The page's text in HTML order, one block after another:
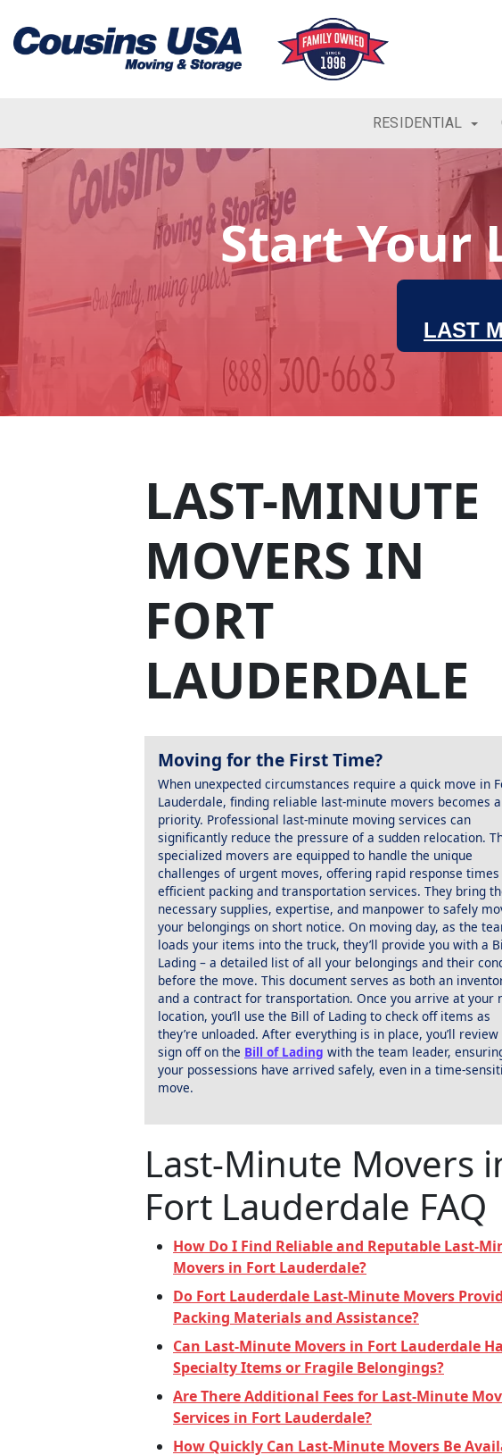
RESIDENTIAL
Start Your
LAST
LAST-MINUTE
MOVERS IN
FORT
LAUDERDALE
Moving for the First Time?
When unexpected circumstances require a quick move in
Lauderdale, finding reliable last-minute movers becomes
priority. Professional last-minute moving services can
significantly reduce the pressure of a sudden relocation.
specialized movers are equipped to handle the unique
challenges of urgent moves, offering rapid response times
efficient packing and transportation services. They bring
necessary supplies, expertise, and manpower to safely
your belongings on short notice. On moving day, as the
loads your items into the truck, they’ll provide you with a
Lading – a detailed list of all your belongings and their
before the move. This document serves as both an
and a contract for transportation. Once you arrive at your
location, you’ll use the Bill of Lading to check off items as
they’re unloaded. After everything is in place, you’ll review
sign off on the Bill of Lading with the team leader,
your possessions have arrived safely, even in a time-
move.
Last-Minute Movers
Fort Lauderdale FAQ
How Do I Find Reliable and Reputable Last-
Movers in Fort Lauderdale?
Do Fort Lauderdale Last-Minute Movers
Packing Materials and Assistance?
Can Last-Minute Movers in Fort Lauderdale
Specialty Items or Fragile Belongings?
Are There Additional Fees for Last-Minute
Services in Fort Lauderdale?
How Quickly Can Last-Minute Movers Be